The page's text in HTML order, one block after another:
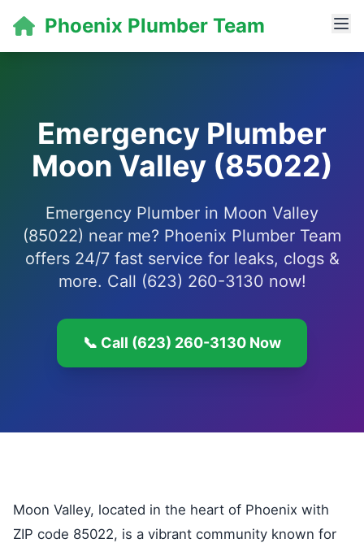
Phoenix Plumber Team
Emergency Plumber
Moon Valley (85022)
Emergency Plumber in Moon Valley
(85022) near me? Phoenix Plumber Team
offers 24/7 fast service for leaks, clogs &
more. Call (623) 260-3130 now!
📞 Call (623) 260-3130 Now
Moon Valley, located in the heart of Phoenix with
ZIP code 85022, is a vibrant community known for